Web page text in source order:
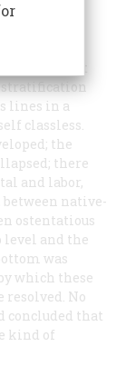
in the first
abundant
stratification
lines in a
classless.
the
there
and labor,
between native-
ostentatious
and the
was
which these
No
concluded that
kind of